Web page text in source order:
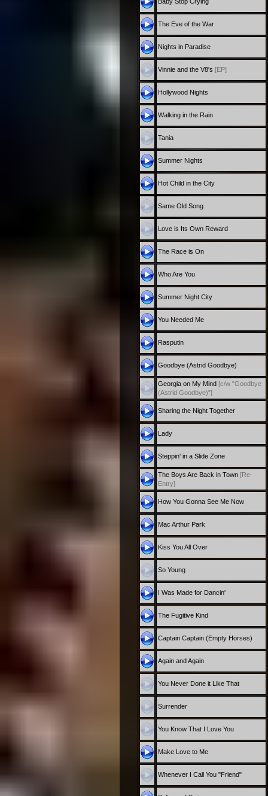
The Eve of the War
Nights in Paradise
Vinnie and the V8's [EP]
Hollywood Nights
Walking in the Rain
Tania
Summer Nights
Hot Child in the City
Same Old Song
Love is Its Own Reward
The Race is On
Who Are You
Summer Night City
You Needed Me
Rasputin
Goodbye (Astrid Goodbye)
Georgia on My Mind [c/w "Goodbye
(Astrid Goodbye)"]
Sharing the Night Together
Lady
Steppin' in a Slide Zone
The Boys Are Back in Town [Re-
Entry]
How You Gonna See Me Now
Mac Arthur Park
Kiss You All Over
So Young
I Was Made for Dancin'
The Fugitive Kind
Captain Captain (Empty Horses)
Again and Again
You Never Done it Like That
Surrender
You Know That I Love You
Make Love to Me
Whenever I Call You "Friend"